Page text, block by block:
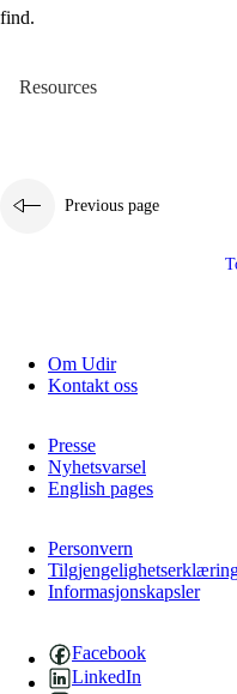
find.
Resources
Previous page
Om Udir
Kontakt oss
Presse
Nyhetsvarsel
English pages
Personvern
Informasjonskapsler
Facebook
LinkedIn